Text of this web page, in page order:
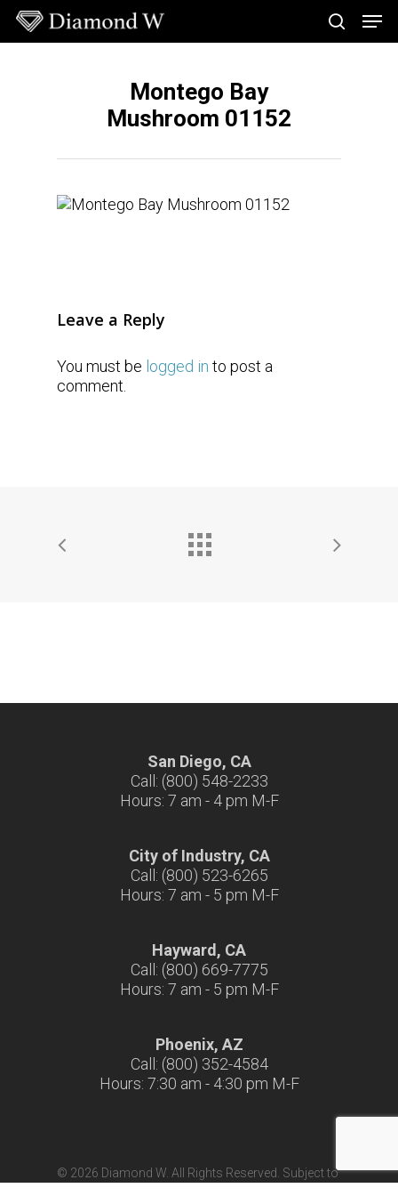
Skip
main
search
Montego Bay
Mushroom 01152
Leave a Reply
You must be logged in to post a
comment.
San Diego, CA
Call: (800) 548-2233
Hours: 7 am - 4 pm M-F
City of Industry, CA
Call: (800) 523-6265
Hours: 7 am - 5 pm M-F
Hayward, CA
Call: (800) 669-7775
Hours: 7 am - 5 pm M-F
Phoenix, AZ
Call: (800) 352-4584
Hours: 7:30 am - 4:30 pm M-F
© 2026 Diamond W. All Rights Reserved. Subject to